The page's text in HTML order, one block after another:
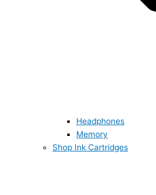
Headphones
Memory
Shop Ink Cartridges